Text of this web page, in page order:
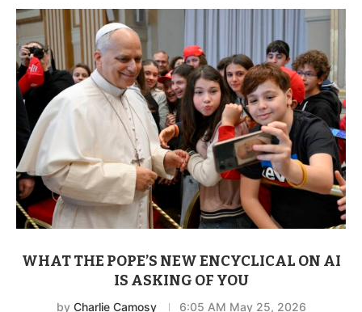
WHAT THE POPE’S NEW ENCYCLICAL ON AI
IS ASKING OF YOU
by Charlie Camosy 6:05 AM May 25, 2026